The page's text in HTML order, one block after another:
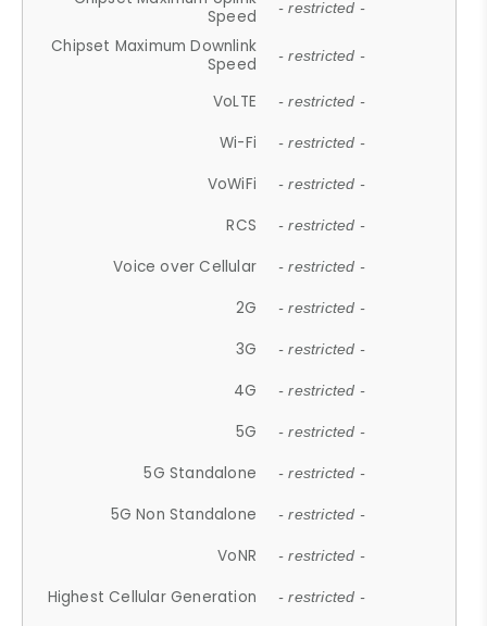
Speed
- restricted -
Chipset Maximum Downlink
Speed
- restricted -
VoLTE - restricted -
Wi-Fi - restricted -
VoWiFi - restricted -
RCS - restricted -
Voice over Cellular - restricted -
2G - restricted -
3G - restricted -
4G - restricted -
5G - restricted -
5G Standalone - restricted -
5G Non Standalone - restricted -
VoNR - restricted -
Highest Cellular Generation - restricted -